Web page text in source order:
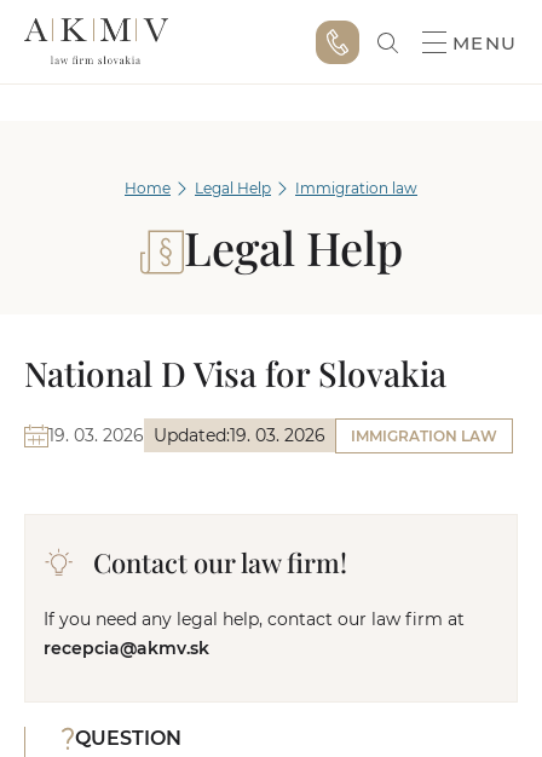
MENU
Home Legal Help Immigration law
Legal Help
National D Visa for Slovakia
19. 03. 2026 Updated:19. 03. 2026 IMMIGRATION LAW
Contact our law firm!
If you need any legal help, contact our law firm at
recepcia@akmv.sk
QUESTION